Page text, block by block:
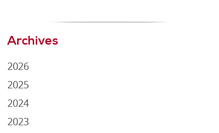
Archives
2026
2025
2024
2023